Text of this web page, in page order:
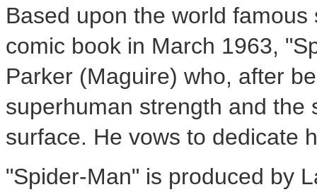
Based upon the world
comic book in March 1963,
Parker (Maguire) who, after
superhuman strength and the
surface. He vows to dedicate
"Spider-Man" is produced by